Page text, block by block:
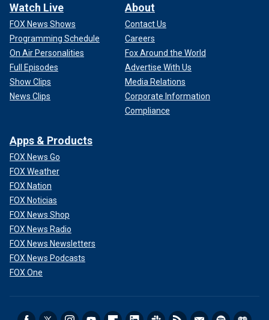
Watch Live
FOX News Shows
Programming Schedule
On Air Personalities
Full Episodes
Show Clips
News Clips
About
Contact Us
Careers
Fox Around the World
Advertise With Us
Media Relations
Corporate Information
Compliance
Apps & Products
FOX News Go
FOX Weather
FOX Nation
FOX Noticias
FOX News Shop
FOX News Radio
FOX News Newsletters
FOX News Podcasts
FOX One